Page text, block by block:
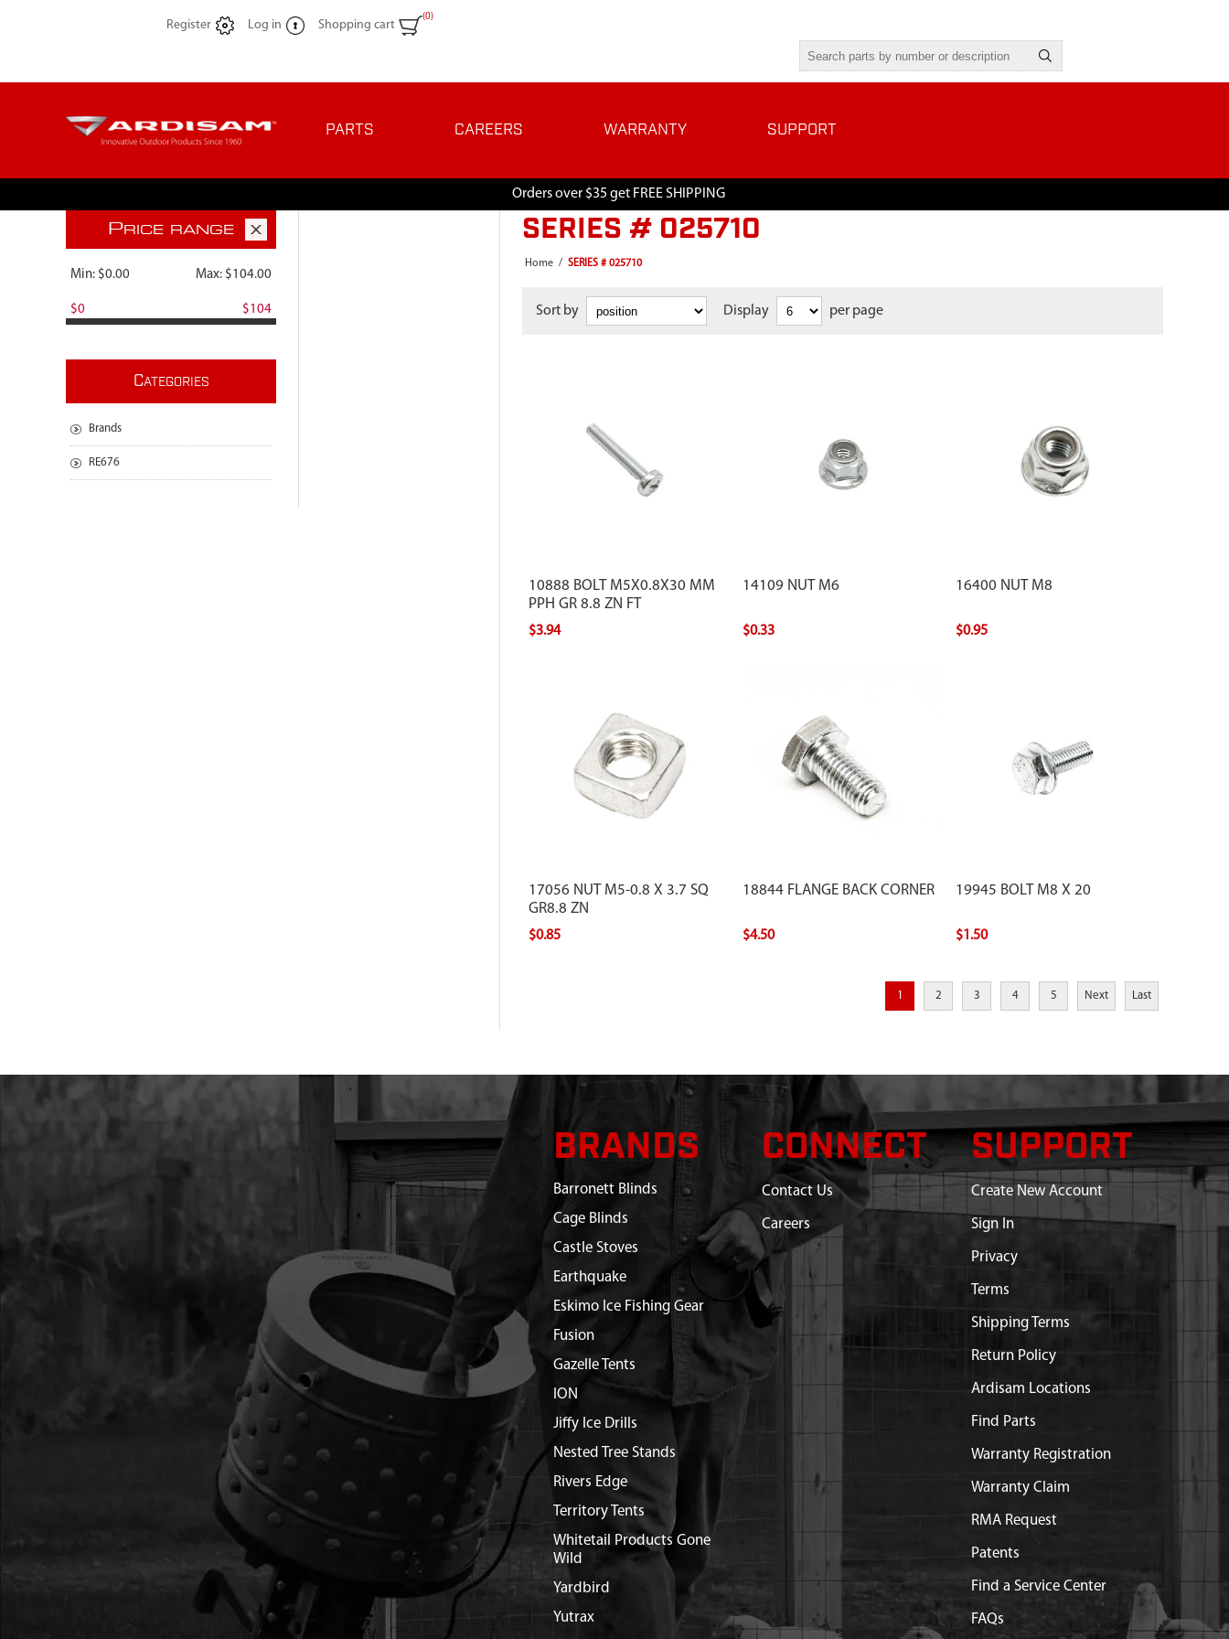
Register Log in Shopping cart
(0)
PARTS CAREERS WARRANTY SUPPORT
Orders over $35 get FREE SHIPPING
SERIES # 025710
Home / SERIES # 025710
Sort by Display per page
10888 BOLT M5X0.8X30 MM
PPH GR 8.8 ZN FT
$3.94
14109 NUT M6
$0.33
16400 NUT M8
$0.95
17056 NUT M5-0.8 X 3.7 SQ
GR8.8 ZN
$0.85
18844 FLANGE BACK CORNER
$4.50
19945 BOLT M8 X 20
$1.50
1 2 3 4 5 Next Last
PRICE RANGE
Min: $0.00 Max: $104.00
$0 $104
CATEGORIES
Brands
RE676
BRANDS
Barronett Blinds
Cage Blinds
Castle Stoves
Earthquake
Eskimo Ice Fishing Gear
Fusion
Gazelle Tents
ION
Jiffy Ice Drills
Nested Tree Stands
Rivers Edge
Territory Tents
Whitetail Products Gone
Wild
Yardbird
Yutrax
CONNECT
Contact Us
Careers
SUPPORT
Create New Account
Sign In
Privacy
Terms
Shipping Terms
Return Policy
Ardisam Locations
Find Parts
Warranty Registration
Warranty Claim
RMA Request
Patents
Find a Service Center
FAQs